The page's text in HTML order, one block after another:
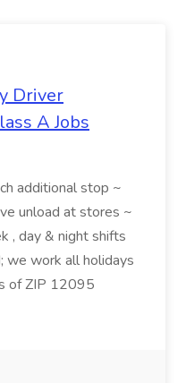
Driver
A Jobs
additional stop ~
unload at stores ~
, day & night shifts
we work all holidays
of ZIP 12095